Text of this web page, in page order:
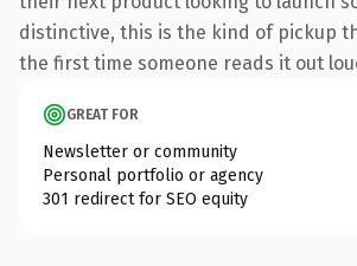
distinctive, this is the kind of pickup
the first time someone reads it out
GREAT FOR
Newsletter or community
Personal portfolio or agency
301 redirect for SEO equity